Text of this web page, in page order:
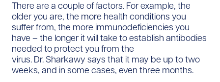
There are a couple of factors. For example, the
older you are, the more health conditions you
suffer from, the more immunodeficiencies you
have – the longer it will take to establish antibodies
needed to protect you from the
virus. Dr. Sharkawy says that it may be up to two
weeks, and in some cases, even three months.